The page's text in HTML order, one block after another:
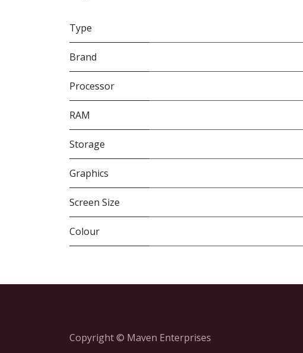
Type
Brand
Processor
RAM
Storage
Graphics
Screen Size
Colour
Copyright © Maven Enterprises